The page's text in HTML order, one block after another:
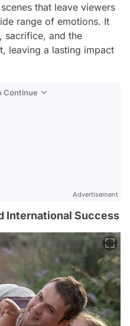
that leave viewers
range of emotions. It
sacrifice, and the
leaving a lasting impact
Continue
Advertisement
International Success